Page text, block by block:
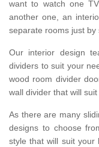
want to watch one
another one, an
separate rooms just by
Our interior design
dividers to suit your
wood room divider
wall divider that will suit
As there are many
designs to choose
style that will suit your